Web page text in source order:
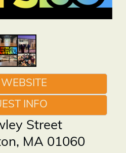
INFO
Street
, MA 01060